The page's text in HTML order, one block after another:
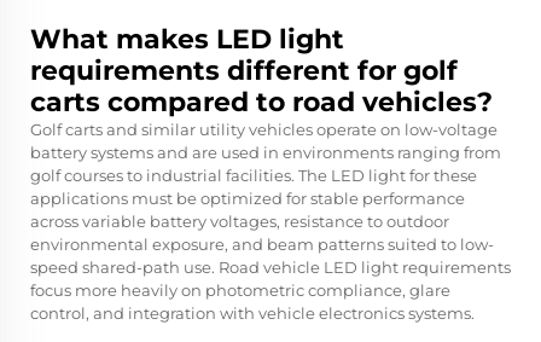
What makes LED light
requirements different for golf
carts compared to road vehicles?
Golf carts and similar utility vehicles operate on low-voltage
battery systems and are used in environments ranging from
golf courses to industrial facilities. The LED light for these
applications must be optimized for stable performance
across variable battery voltages, resistance to outdoor
environmental exposure, and beam patterns suited to low-
speed shared-path use. Road vehicle LED light requirements
focus more heavily on photometric compliance, glare
control, and integration with vehicle electronics systems.